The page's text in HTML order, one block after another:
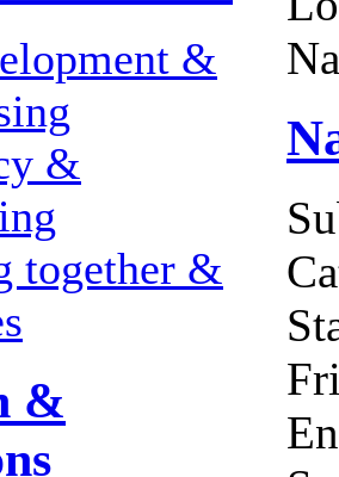
&
&
together &
&